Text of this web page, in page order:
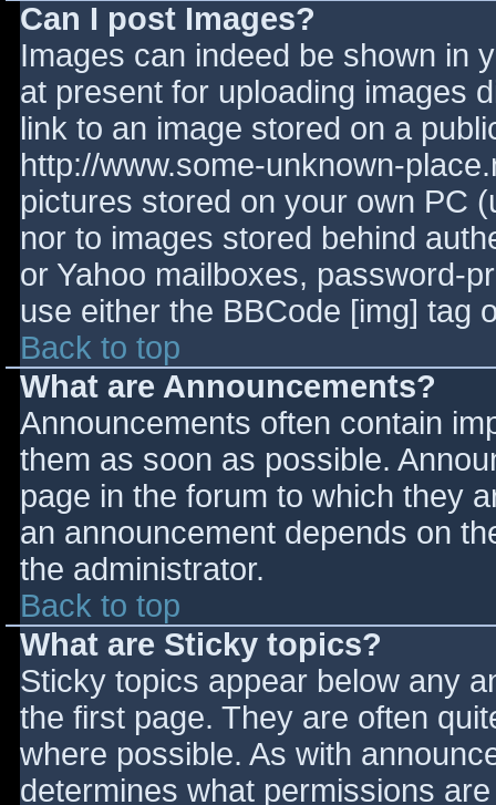
Can I post Images?
Images can indeed be shown in
at present for uploading images
link to an image stored on a
http://www.some-unknown-
pictures stored on your own PC
nor to images stored behind
or Yahoo mailboxes, password-
use either the BBCode [img] tag
Back to top
What are Announcements?
Announcements often contain
them as soon as possible.
page in the forum to which they
an announcement depends on
the administrator.
Back to top
What are Sticky topics?
Sticky topics appear below any
the first page. They are often
where possible. As with
determines what permissions